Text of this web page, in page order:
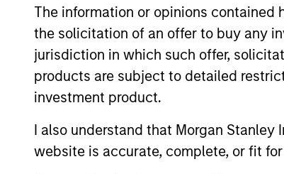
The information or opinions contained
the solicitation of an offer to buy any
jurisdiction in which such offer,
products are subject to detailed
investment product.
I also understand that Morgan
website is accurate, complete, or fit
ALTS IN FOCUS
Private Equity 2026
Outlook